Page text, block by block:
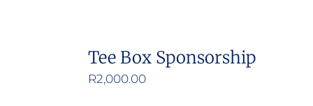
variants.
Tee Box Sponsorship
R2,000.00